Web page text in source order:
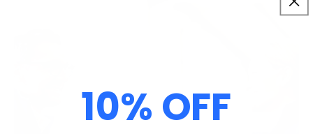
10% OFF